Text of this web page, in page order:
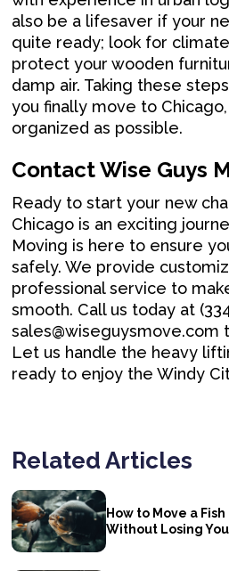
also be a lifesaver if your
quite ready; look for
protect your wooden
damp air. Taking these
you finally move to
organized as possible.
Contact Wise Guys
Ready to start your new
Chicago is an exciting
Moving is here to ensure
safely. We provide
professional service to
smooth. Call us today at
Let us handle the heavy
ready to enjoy the Windy
Related Articles
How to Move a
Without Losing